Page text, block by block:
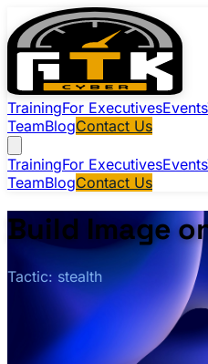
TrainingFor ExecutivesEvents
TeamBlogContact Us
TrainingFor ExecutivesEvents
TeamBlogContact Us
Build Image
Tactic: stealth